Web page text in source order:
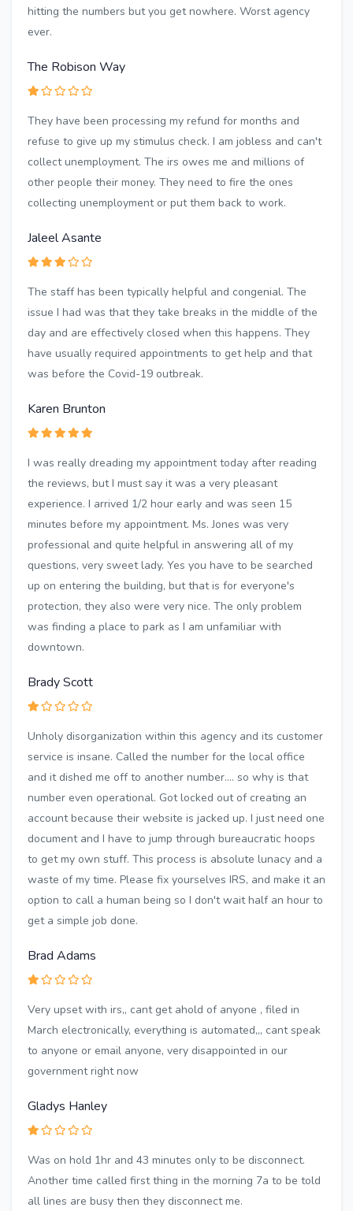
hitting the numbers but you get nowhere. Worst agency
ever.
The Robison Way
They have been processing my refund for months and
refuse to give up my stimulus check. I am jobless and can't
collect unemployment. The irs owes me and millions of
other people their money. They need to fire the ones
collecting unemployment or put them back to work.
Jaleel Asante
The staff has been typically helpful and congenial. The
issue I had was that they take breaks in the middle of the
day and are effectively closed when this happens. They
have usually required appointments to get help and that
was before the Covid-19 outbreak.
Karen Brunton
I was really dreading my appointment today after reading
the reviews, but I must say it was a very pleasant
experience. I arrived 1/2 hour early and was seen 15
minutes before my appointment. Ms. Jones was very
professional and quite helpful in answering all of my
questions, very sweet lady. Yes you have to be searched
up on entering the building, but that is for everyone's
protection, they also were very nice. The only problem
was finding a place to park as I am unfamiliar with
downtown.
Brady Scott
Unholy disorganization within this agency and its customer
service is insane. Called the number for the local office
and it dished me off to another number.... so why is that
number even operational. Got locked out of creating an
account because their website is jacked up. I just need one
document and I have to jump through bureaucratic hoops
to get my own stuff. This process is absolute lunacy and a
waste of my time. Please fix yourselves IRS, and make it an
option to call a human being so I don't wait half an hour to
get a simple job done.
Brad Adams
Very upset with irs,, cant get ahold of anyone , filed in
March electronically, everything is automated,,, cant speak
to anyone or email anyone, very disappointed in our
government right now
Gladys Hanley
Was on hold 1hr and 43 minutes only to be disconnect.
Another time called first thing in the morning 7a to be told
all lines are busy then they disconnect me.